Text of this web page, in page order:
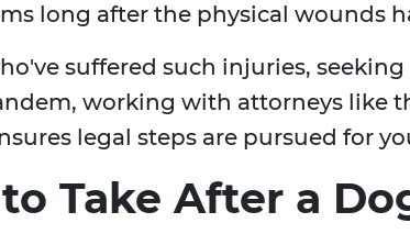
long after the physical wounds
suffered such injuries,
working with attorneys like
legal steps are pursued for
Take After a